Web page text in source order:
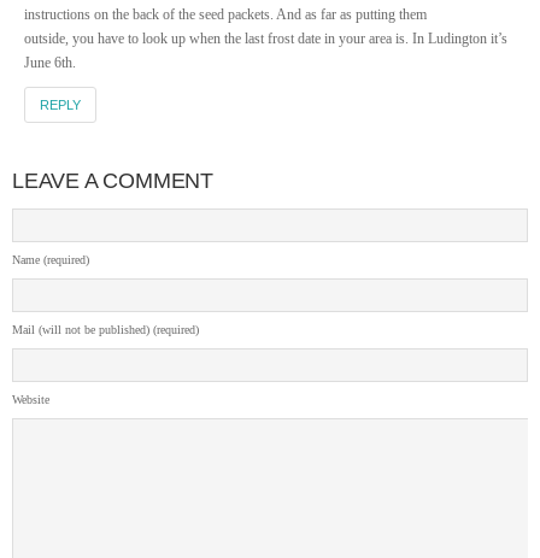
instructions on the back of the seed packets. And as far as putting them
outside, you have to look up when the last frost date in your area is. In Ludington it’s
June 6th.
REPLY
LEAVE A COMMENT
Name (required)
Mail (will not be published) (required)
Website